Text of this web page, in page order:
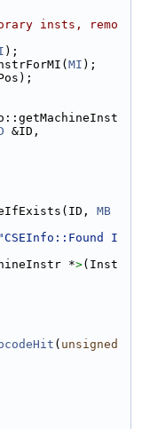
insts, remo
);
MI );
&ID,
MB
"CSEInfo::Found I
*>(Inst
( unsigned